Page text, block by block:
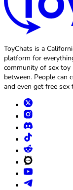
ToyChats is a
platform for
community of sex toy
between. People can
and even get free